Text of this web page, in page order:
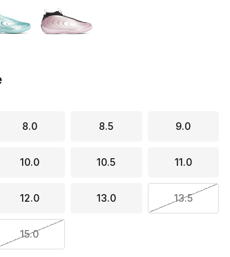
8.0 8.5 9.0
10.0 10.5 11.0
12.0 13.0 13.5
15.0